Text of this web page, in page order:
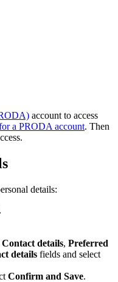
account to access
a PRODA account. Then
details:
Contact details, Preferred
details fields and select
Confirm and Save.